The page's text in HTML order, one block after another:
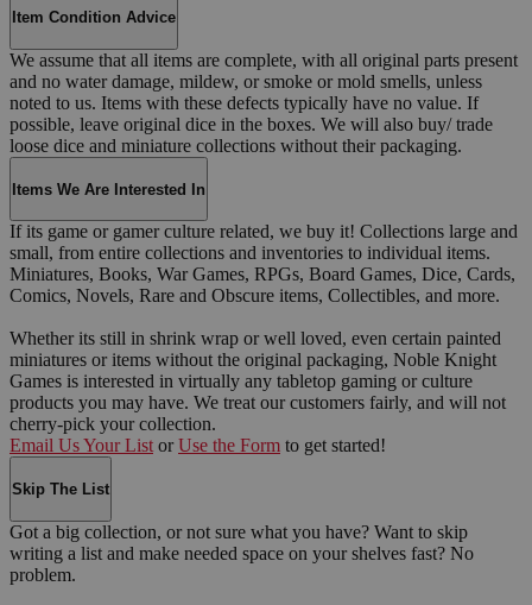
Item Condition Advice
We assume that all items are complete, with all original parts present
and no water damage, mildew, or smoke or mold smells, unless
noted to us. Items with these defects typically have no value. If
possible, leave original dice in the boxes. We will also buy/ trade
loose dice and miniature collections without their packaging.
Items We Are Interested In
If its game or gamer culture related, we buy it! Collections large and
small, from entire collections and inventories to individual items.
Miniatures, Books, War Games, RPGs, Board Games, Dice, Cards,
Comics, Novels, Rare and Obscure items, Collectibles, and more.
Whether its still in shrink wrap or well loved, even certain painted
miniatures or items without the original packaging, Noble Knight
Games is interested in virtually any tabletop gaming or culture
products you may have. We treat our customers fairly, and will not
cherry-pick your collection.
Email Us Your List or Use the Form to get started!
Skip The List
Got a big collection, or not sure what you have? Want to skip
writing a list and make needed space on your shelves fast? No
problem.